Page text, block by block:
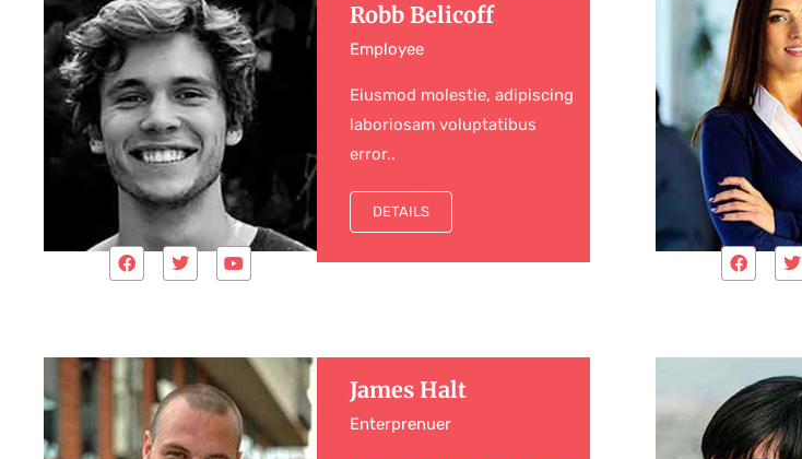
Robb Belicoff
Employee
Eiusmod molestie, adipiscing
laboriosam voluptatibus
error..
DETAILS
James Halt
Enterprenuer